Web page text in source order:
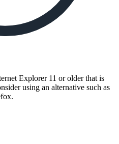
Explorer 11 or older that is
using an alternative such as